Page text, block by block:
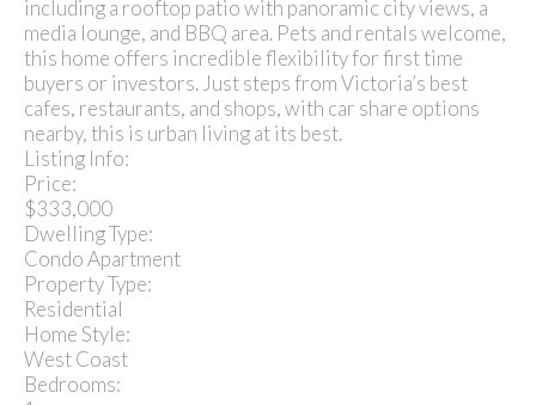
including a rooftop patio with panoramic city views, a
media lounge, and BBQ area. Pets and rentals welcome,
this home offers incredible flexibility for first time
buyers or investors. Just steps from Victoria’s best
cafes, restaurants, and shops, with car share options
nearby, this is urban living at its best.
Listing Info:
Price:
$333,000
Dwelling Type:
Condo Apartment
Property Type:
Residential
Home Style:
West Coast
Bedrooms: